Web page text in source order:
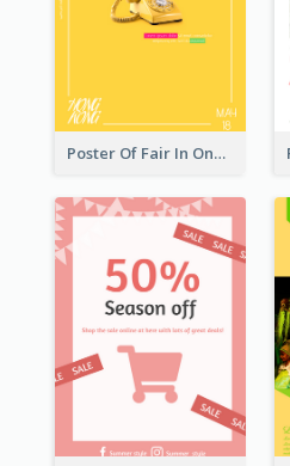
Poster Of Fair In One Colour Tone